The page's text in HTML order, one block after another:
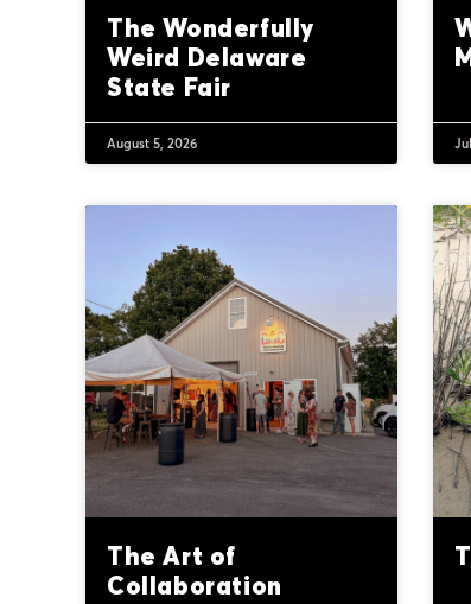
The Wonderfully
Weird Delaware
State Fair
August 5, 2026
The Art of
Collaboration